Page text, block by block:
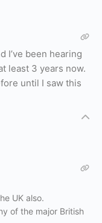
I’ve been hearing
least 3 years now.
until I saw this
UK also.
of the major British